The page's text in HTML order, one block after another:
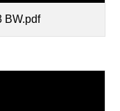
BW.pdf